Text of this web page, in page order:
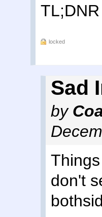
locked
Sad
by
don't